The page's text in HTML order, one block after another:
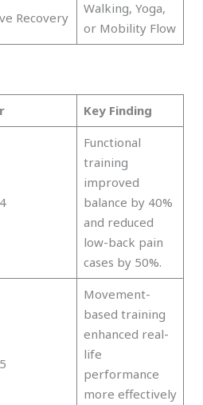
Recovery
Walking, Yoga,
or Mobility Flow
Key Finding
Functional
training
improved
balance by 40%
and reduced
low-back pain
cases by 50%.
Movement-
based training
enhanced real-
life
performance
more effectively